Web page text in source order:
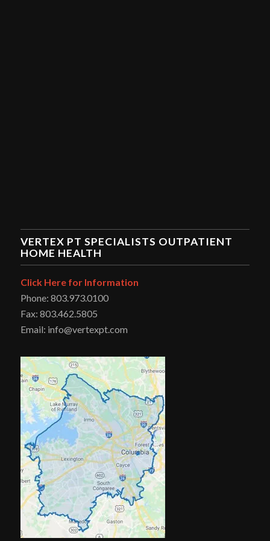
VERTEX PT SPECIALISTS OUTPATIENT
HOME HEALTH
Click Here for Information
Phone: 803.973.0100
Fax: 803.462.5805
Email: info@vertexpt.com